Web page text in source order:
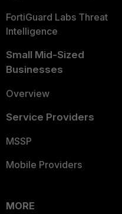
FortiGuard Labs Threat
Intelligence
Small Mid-Sized
Businesses
Overview
Service Providers
MSSP
Mobile Providers
MORE